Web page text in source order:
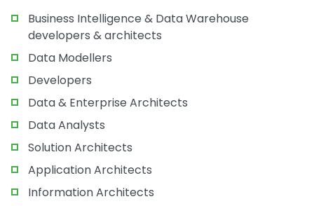
Business Intelligence & Data Warehouse
developers & architects
Data Modellers
Developers
Data & Enterprise Architects
Data Analysts
Solution Architects
Application Architects
Information Architects